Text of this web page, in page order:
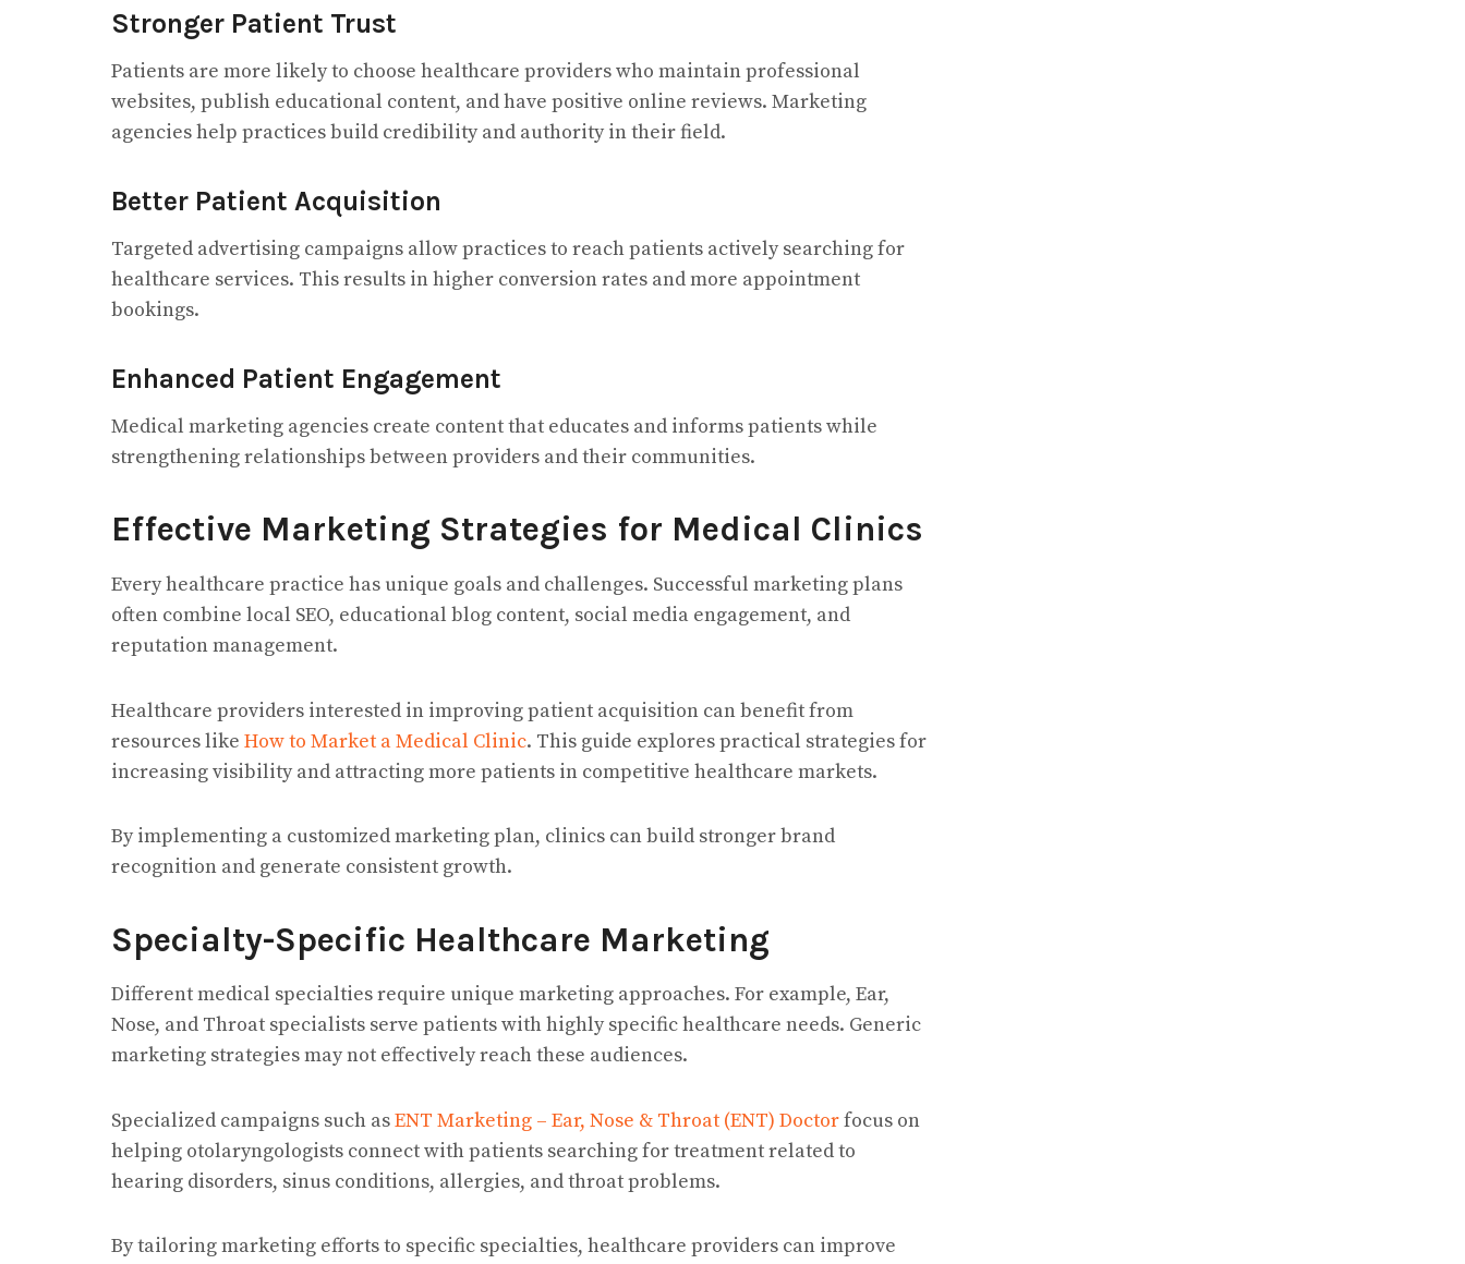
Stronger Patient Trust
Patients are more likely to choose healthcare providers who maintain professional
websites, publish educational content, and have positive online reviews. Marketing
agencies help practices build credibility and authority in their field.
Better Patient Acquisition
Targeted advertising campaigns allow practices to reach patients actively searching for
healthcare services. This results in higher conversion rates and more appointment
bookings.
Enhanced Patient Engagement
Medical marketing agencies create content that educates and informs patients while
strengthening relationships between providers and their communities.
Effective Marketing Strategies for Medical Clinics
Every healthcare practice has unique goals and challenges. Successful marketing plans
often combine local SEO, educational blog content, social media engagement, and
reputation management.
Healthcare providers interested in improving patient acquisition can benefit from
resources like How to Market a Medical Clinic. This guide explores practical strategies for
increasing visibility and attracting more patients in competitive healthcare markets.
By implementing a customized marketing plan, clinics can build stronger brand
recognition and generate consistent growth.
Specialty-Specific Healthcare Marketing
Different medical specialties require unique marketing approaches. For example, Ear,
Nose, and Throat specialists serve patients with highly specific healthcare needs. Generic
marketing strategies may not effectively reach these audiences.
Specialized campaigns such asENT Marketing – Ear, Nose & Throat (ENT) Doctorfocus on
helping otolaryngologists connect with patients searching for treatment related to
hearing disorders, sinus conditions, allergies, and throat problems.
By tailoring marketing efforts to specific specialties, healthcare providers can improve